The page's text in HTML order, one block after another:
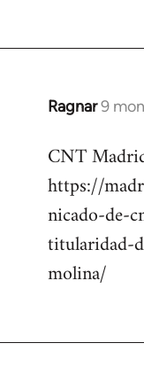
Ragnar9
CNT
https://
nicado-de-
titularidad-
molina/